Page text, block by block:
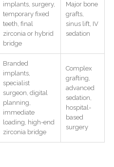
implants, surgery,
temporary fixed
teeth, final
zirconia or hybrid
bridge
Major bone
grafts,
sinus lift, IV
sedation
Branded
implants,
specialist
surgeon, digital
planning,
immediate
loading, high-end
zirconia bridge
Complex
grafting,
advanced
sedation,
hospital-
based
surgery